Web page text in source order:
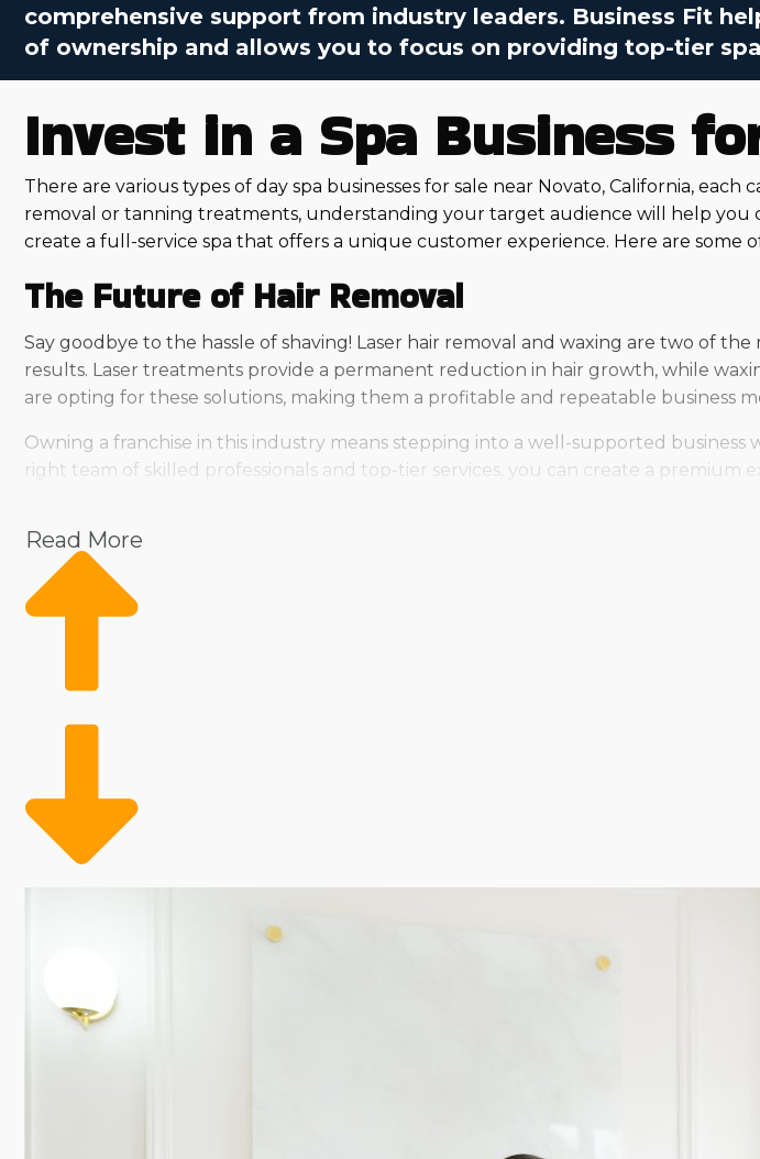
comprehensive support from industry leaders. Business Fit
of ownership and allows you to focus on providing top-tier
Invest in a Spa Business
There are various types of day spa businesses for sale near Novato, California,
removal or tanning treatments, understanding your target audience will help you
create a full-service spa that offers a unique customer experience. Here are some
The Future of Hair Removal
Say goodbye to the hassle of shaving! Laser hair removal and waxing are two of
results. Laser treatments provide a permanent reduction in hair growth, while
are opting for these solutions, making them a profitable and repeatable business
Owning a franchise in this industry means stepping into a well-supported
right team of skilled professionals and top-tier services, you can create a premium
Sunless Tanning at Its Finest
A flawless tan without harmful UV exposure? That’s what modern clients are
applications that enhance skin tone and boost confidence instantly. With
add-ons, there are countless ways to drive revenue while offering a premium
loyal clientele who love looking and feeling their best.
Read More